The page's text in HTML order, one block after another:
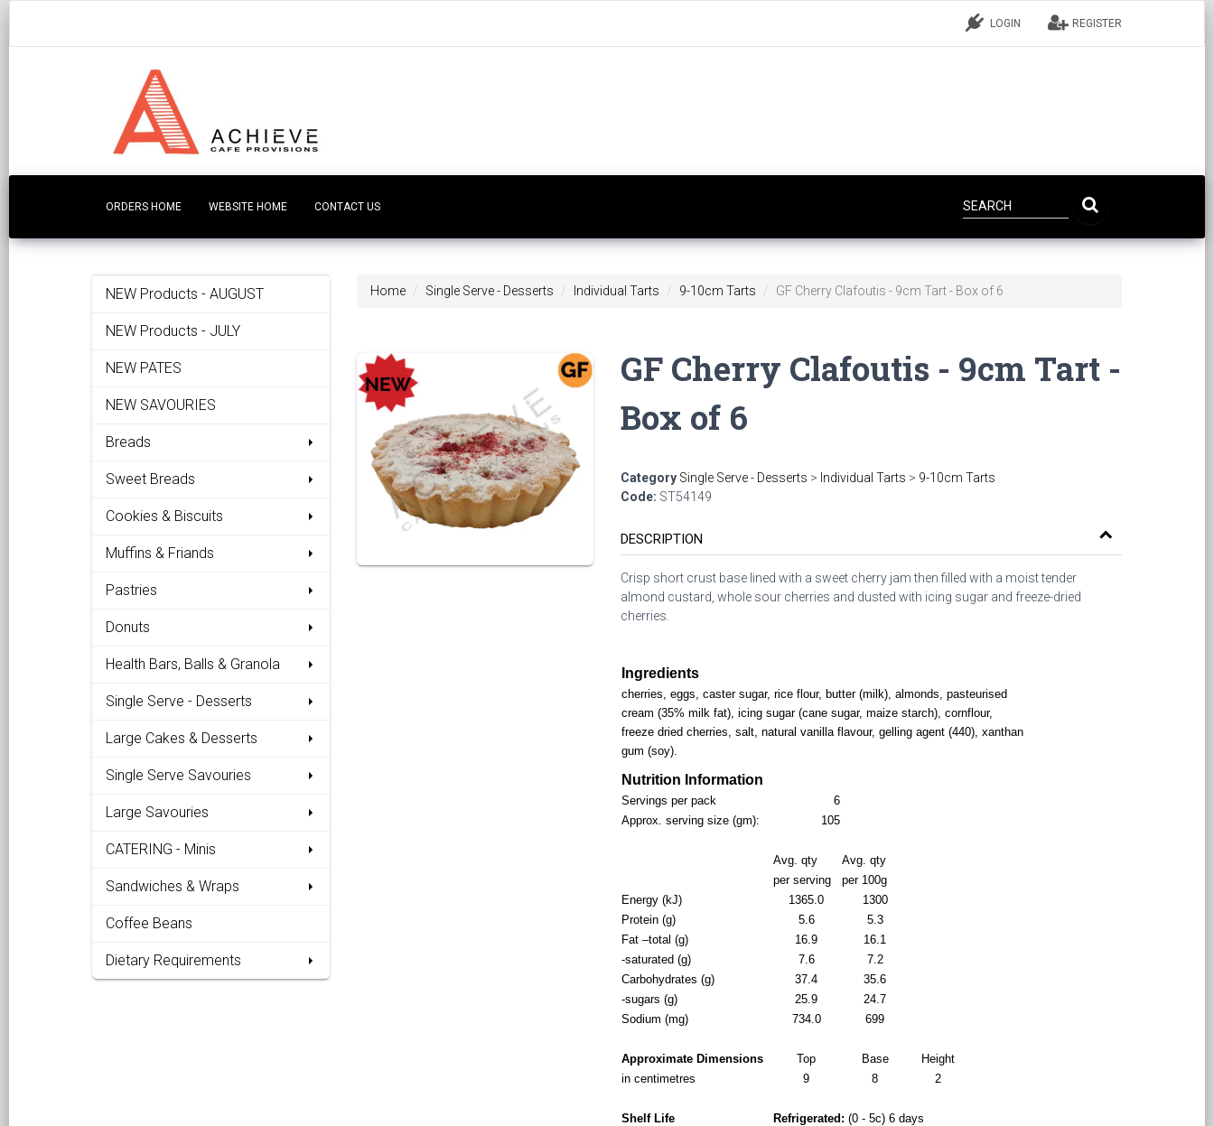
LOGIN REGISTER
ORDERS HOME WEBSITE HOME CONTACT US
NEW Products - AUGUST
NEW Products - JULY
NEW PATES
NEW SAVOURIES
Breads
Sweet Breads
Cookies & Biscuits
Muffins & Friands
Pastries
Donuts
Health Bars, Balls & Granola
Single Serve - Desserts
Large Cakes & Desserts
Single Serve Savouries
Large Savouries
CATERING - Minis
Sandwiches & Wraps
Coffee Beans
Dietary Requirements
Home Single Serve - Desserts Individual Tarts 9-10cm Tarts GF Cherry Clafoutis - 9cm Tart - Box of 6
GF Cherry Clafoutis - 9cm Tart -
Box of 6
Category Single Serve - Desserts > Individual Tarts > 9-10cm Tarts
Code: ST54149
DESCRIPTION
Crisp short crust base lined with a sweet cherry jam then filled with a moist tender
almond custard, whole sour cherries and dusted with icing sugar and freeze-dried
cherries.
Ingredients
cherries, eggs, caster sugar, rice flour, butter (milk), almonds, pasteurised
cream (35% milk fat), icing sugar (cane sugar, maize starch), cornflour,
freeze dried cherries, salt, natural vanilla flavour, gelling agent (440), xanthan
gum (soy).
Nutrition Information
Servings per pack
6
Approx. serving size (gm):
105
Avg. qty
Avg. qty
per serving
per 100g
Energy (kJ)
1365.0
1300
Protein (g)
5.6
5.3
Fat –total (g)
16.9
16.1
-saturated (g)
7.6
7.2
Carbohydrates (g)
37.4
35.6
-sugars (g)
25.9
24.7
Sodium (mg)
734.0 699
Approximate Dimensions Top Base
Height
in centimetres
9 8 2
Shelf Life Refrigerated: (0 - 5c) 6 days